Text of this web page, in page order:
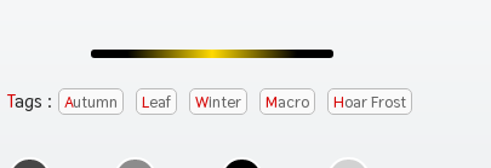
Tags : Autumn Leaf Winter Macro Hoar Frost